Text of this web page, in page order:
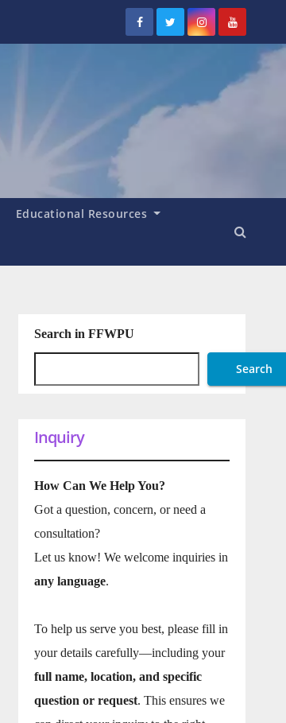
Educational Resources
Search in FFWPU
Search
Inquiry
How Can We Help You?
Got a question, concern, or need a
consultation?
Let us know! We welcome inquiries in
any language.
To help us serve you best, please fill in
your details carefully—including your
full name, location, and specific
question or request. This ensures we